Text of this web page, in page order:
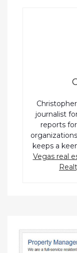
journalist
reports
keeps a
Vegas real